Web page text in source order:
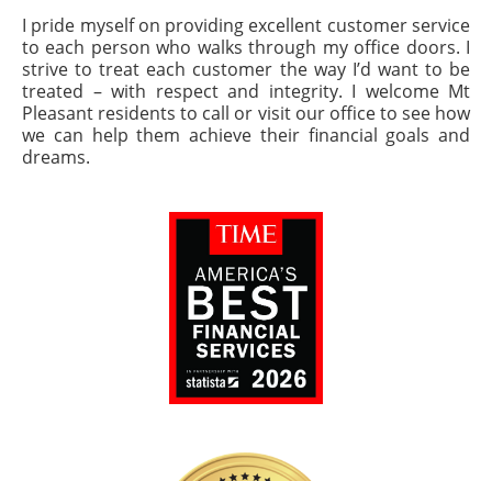
I pride myself on providing excellent customer service
to each person who walks through my office doors. I
strive to treat each customer the way I’d want to be
treated – with respect and integrity. I welcome Mt
Pleasant residents to call or visit our office to see how
we can help them achieve their financial goals and
dreams.